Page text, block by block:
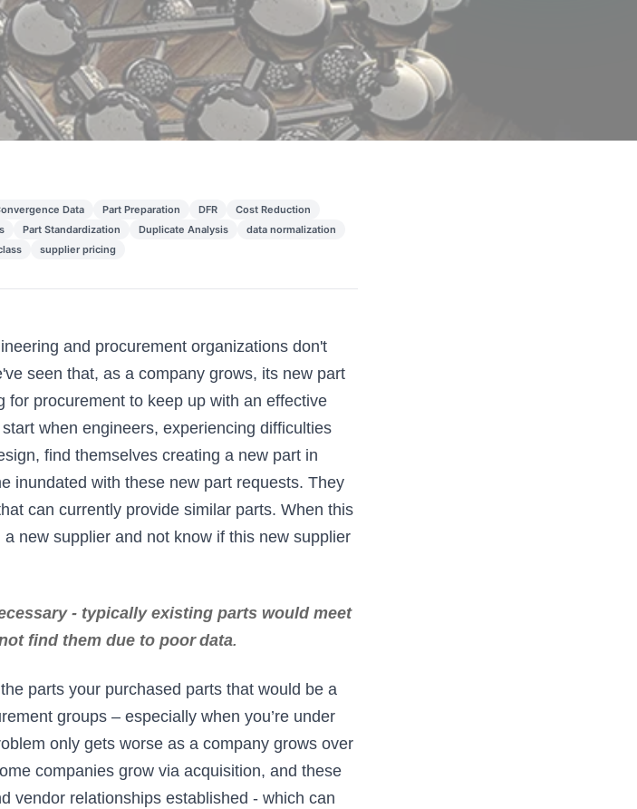
Data Part Preparation DFR
Cost Reduction
Part Standardization Duplicate Analysis
data normalization
supplier pricing
and procurement organizations don't
seen that, as a company grows, its new part
procurement to keep up with an effective
when engineers, experiencing difficulties
find themselves creating a new part in
inundated with these new part requests. They
can currently provide similar parts. When this
new supplier and not know if this new supplier
- typically existing parts would meet
find them due to poor data.
parts your purchased parts that would be a
groups – especially when you’re under
only gets worse as a company grows over
companies grow via acquisition, and these
vendor relationships established - which can